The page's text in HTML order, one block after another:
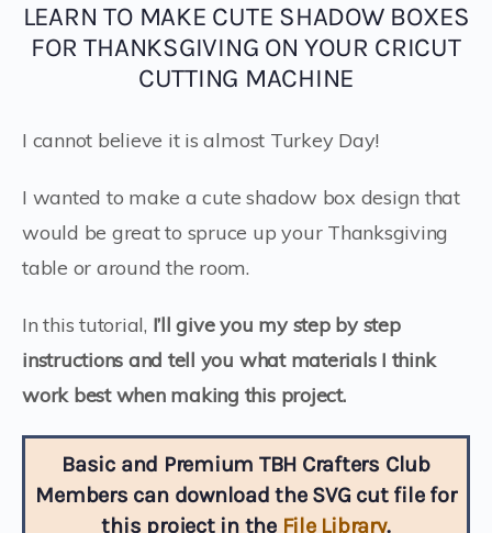
LEARN TO MAKE CUTE SHADOW BOXES
FOR THANKSGIVING ON YOUR CRICUT
CUTTING MACHINE
I cannot believe it is almost Turkey Day!
I wanted to make a cute shadow box design that
would be great to spruce up your Thanksgiving
table or around the room.
In this tutorial, I’ll give you my step by step
instructions and tell you what materials I think
work best when making this project.
Basic and Premium TBH Crafters Club
Members can download the SVG cut file for
this project in the File Library.